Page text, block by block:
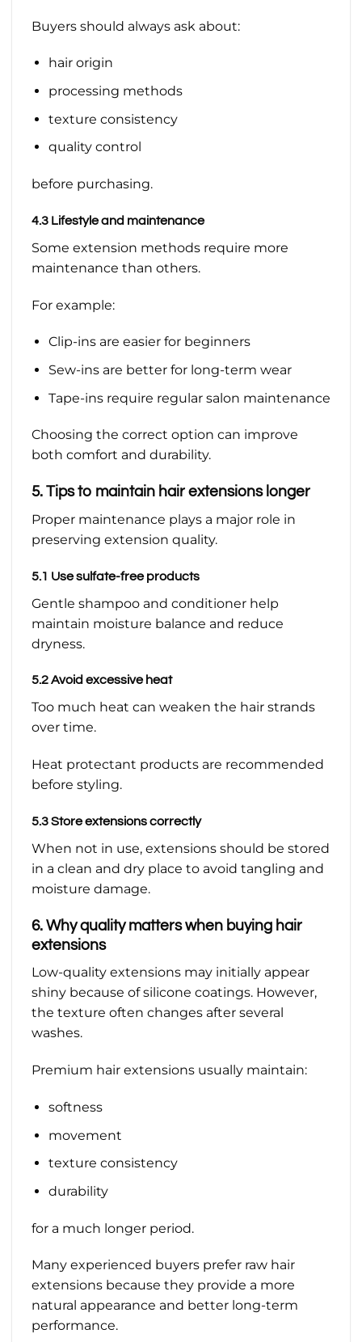
Buyers should always ask about:
hair origin
processing methods
texture consistency
quality control
before purchasing.
4.3 Lifestyle and maintenance
Some extension methods require more
maintenance than others.
For example:
Clip-ins are easier for beginners
Sew-ins are better for long-term wear
Tape-ins require regular salon maintenance
Choosing the correct option can improve
both comfort and durability.
5. Tips to maintain hair extensions longer
Proper maintenance plays a major role in
preserving extension quality.
5.1 Use sulfate-free products
Gentle shampoo and conditioner help
maintain moisture balance and reduce
dryness.
5.2 Avoid excessive heat
Too much heat can weaken the hair strands
over time.
Heat protectant products are recommended
before styling.
5.3 Store extensions correctly
When not in use, extensions should be stored
in a clean and dry place to avoid tangling and
moisture damage.
6. Why quality matters when buying hair
extensions
Low-quality extensions may initially appear
shiny because of silicone coatings. However,
the texture often changes after several
washes.
Premium hair extensions usually maintain:
softness
movement
texture consistency
durability
for a much longer period.
Many experienced buyers prefer raw hair
extensions because they provide a more
natural appearance and better long-term
performance.